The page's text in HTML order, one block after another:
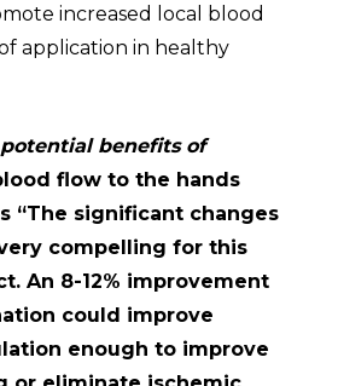
increased local blood
application in healthy
benefits of
flow to the hands
“The significant changes
compelling for this
An 8-12% improvement
could improve
enough to improve